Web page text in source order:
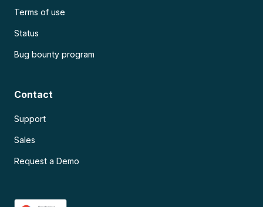
Terms of use
Status
Bug bounty program
Contact
Support
Sales
Request a Demo